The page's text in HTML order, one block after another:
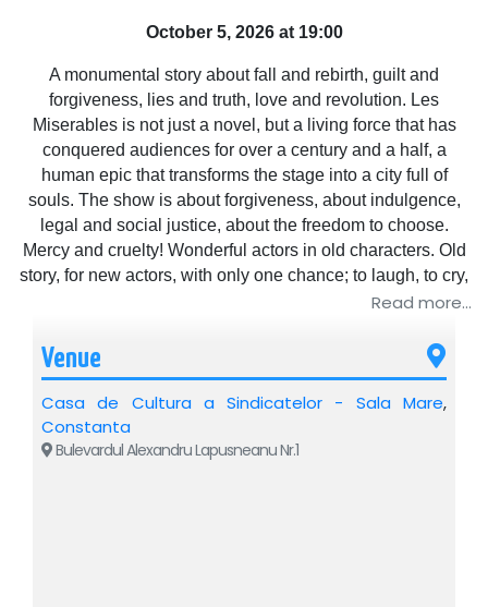
October 5, 2026 at 19:00
A monumental story about fall and rebirth, guilt and
forgiveness, lies and truth, love and revolution. Les
Miserables is not just a novel, but a living force that has
conquered audiences for over a century and a half, a
human epic that transforms the stage into a city full of
souls. The show is about forgiveness, about indulgence,
legal and social justice, about the freedom to choose.
Mercy and cruelty! Wonderful actors in old characters. Old
story, for new actors, with only one chance; to laugh, to cry,
here, on stage, for people, with people.Read more...
Venue
Casa de Cultura a Sindicatelor - Sala Mare,
Constanta
Bulevardul Alexandru Lapusneanu Nr.1